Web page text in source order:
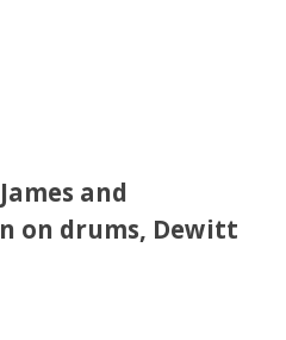
and
on drums, Dewitt